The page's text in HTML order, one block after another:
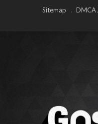
Sitemap DMCA